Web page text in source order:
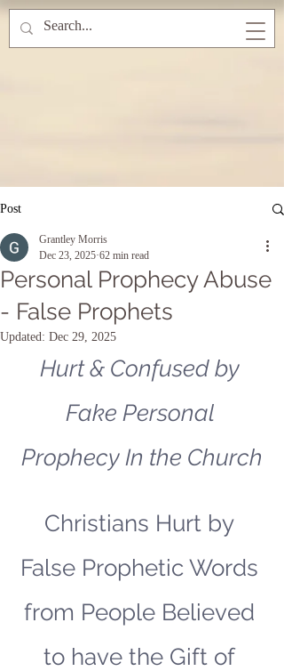
Post
Personal Prophecy Abuse
- False Prophets
Grantley Morris
Dec 23, 2025 62 min read
Updated: Dec 29, 2025
Hurt & Confused by
Fake Personal
Prophecy In the Church
Christians Hurt by
False Prophetic Words
from People Believed
to have the Gift of